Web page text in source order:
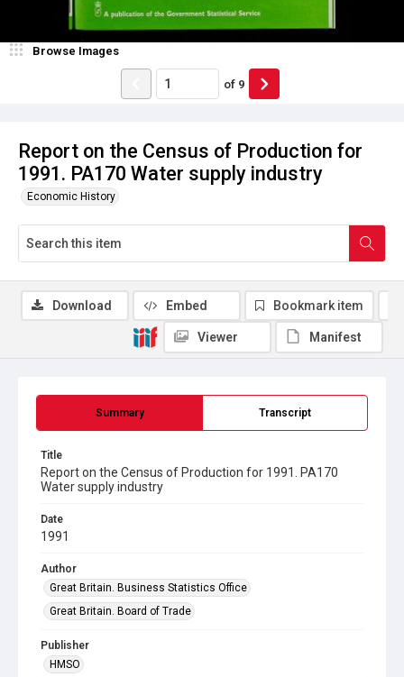
Report on the Census of Production for
1991. PA170 Water supply industry
Economic History
Browse Images
of 9
Summary Transcript
Title
Report on the Census of Production for 1991. PA170
Water supply industry
Date
1991
Author
Great Britain. Business Statistics Office
Great Britain. Board of Trade
Publisher
HMSO
Download Embed Bookmark item
Viewer Manifest